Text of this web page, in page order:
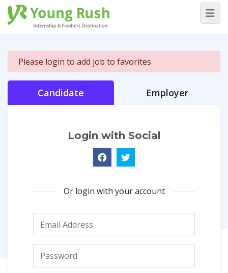
Please login to add job to favorites
Candidate Employer
Login with Social
Or login with your account